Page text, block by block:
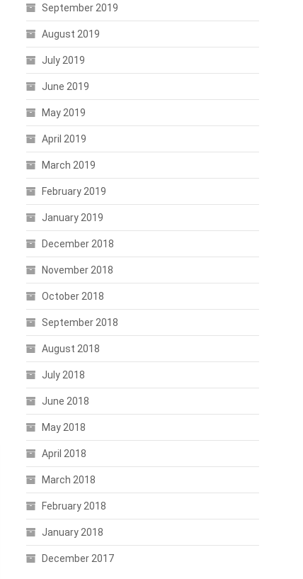
September 2019
August 2019
July 2019
June 2019
May 2019
April 2019
March 2019
February 2019
January 2019
December 2018
November 2018
October 2018
September 2018
August 2018
July 2018
June 2018
May 2018
April 2018
March 2018
February 2018
January 2018
December 2017